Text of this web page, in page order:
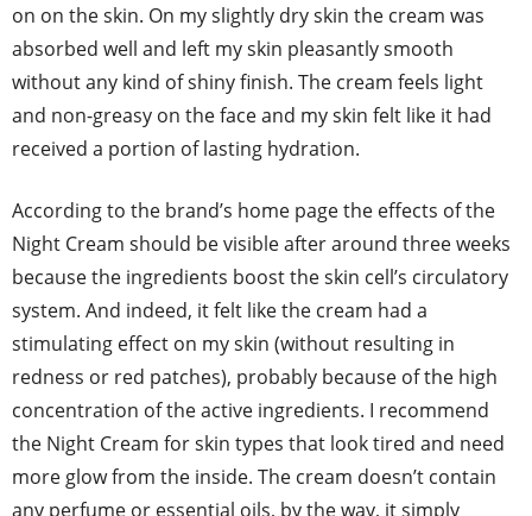
on on the skin. On my slightly dry skin the cream was
absorbed well and left my skin pleasantly smooth
without any kind of shiny finish. The cream feels light
and non-greasy on the face and my skin felt like it had
received a portion of lasting hydration.
According to the brand’s home page the effects of the
Night Cream should be visible after around three weeks
because the ingredients boost the skin cell’s circulatory
system. And indeed, it felt like the cream had a
stimulating effect on my skin (without resulting in
redness or red patches), probably because of the high
concentration of the active ingredients. I recommend
the Night Cream for skin types that look tired and need
more glow from the inside. The cream doesn’t contain
any perfume or essential oils, by the way, it simply